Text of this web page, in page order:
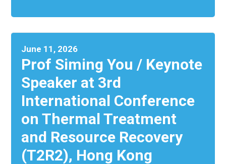
June 11, 2026
Prof Siming You / Keynote
Speaker at 3rd
International Conference
on Thermal Treatment
and Resource Recovery
(T2R2), Hong Kong